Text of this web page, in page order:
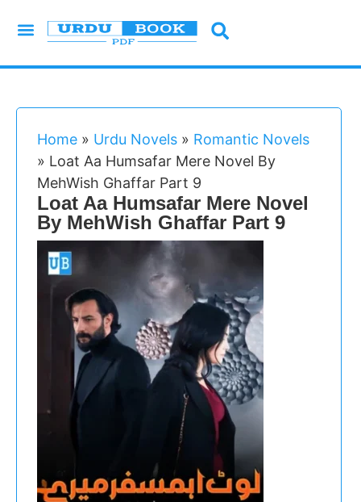
Home » Urdu Novels » Romantic Novels
» Loat Aa Humsafar Mere Novel By
MehWish Ghaffar Part 9
Loat Aa Humsafar Mere Novel
By MehWish Ghaffar Part 9